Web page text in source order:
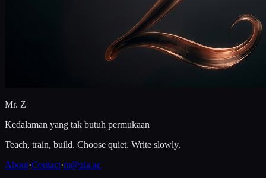
Mr. Z
Kedalaman yang tak butuh permukaan
Teach, train, build. Choose quiet. Write slowly.
About·Contact·m@zia.ac